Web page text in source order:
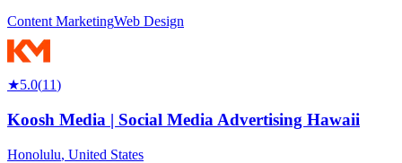
Content MarketingWeb Design
★5.0(11)
Koosh Media | Social Media Advertising Hawaii
Honolulu, United States